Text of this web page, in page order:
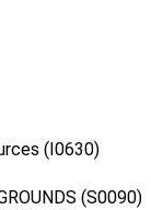
(I0630)
(S0090)